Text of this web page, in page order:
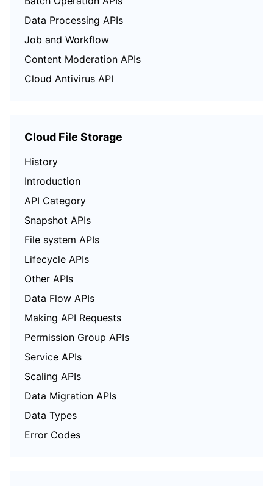
Data Processing APIs
Job and Workflow
Content Moderation APIs
Cloud Antivirus API
Cloud File Storage
History
Introduction
API Category
Snapshot APIs
File system APIs
Lifecycle APIs
Other APIs
Data Flow APIs
Making API Requests
Permission Group APIs
Service APIs
Scaling APIs
Data Migration APIs
Data Types
Error Codes